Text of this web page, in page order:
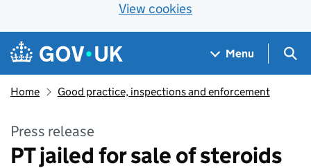
View cookies
Skip to main content
Navigation menu
Menu
Home Good practice, inspections and enforcement
Press release
PT jailed for sale of steroids